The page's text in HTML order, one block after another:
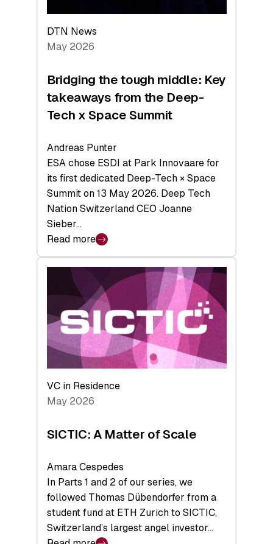
Investor
Layer
DTN News
May 2026
Bridging the tough middle: Key
takeaways from the Deep-
Tech x Space Summit
Andreas Punter
ESA chose ESDI at Park Innovaare for
its first dedicated Deep-Tech × Space
Summit on 13 May 2026. Deep Tech
Nation Switzerland CEO Joanne
Sieber…
Read more
:
Bridging
middle:
Key
takeaways
from
the
Deep-
Tech
Space
VC in Residence
May 2026
SICTIC: A Matter of Scale
Amara Cespedes
In Parts 1 and 2 of our series, we
followed Thomas Dübendorfer from a
student fund at ETH Zurich to SICTIC,
Switzerland’s largest angel investor…